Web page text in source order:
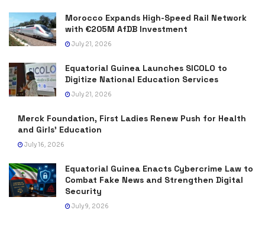
Morocco Expands High-Speed Rail Network
with €205M AfDB Investment
July 21, 2026
Equatorial Guinea Launches SICOLO to
Digitize National Education Services
July 21, 2026
Merck Foundation, First Ladies Renew Push for Health
and Girls’ Education
July 16, 2026
Equatorial Guinea Enacts Cybercrime Law to
Combat Fake News and Strengthen Digital
Security
July 9, 2026